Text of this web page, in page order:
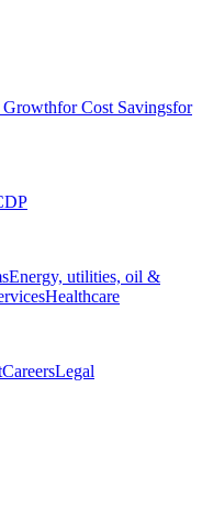
for Cost Savingsfor
Energy, utilities, oil &
Healthcare
CareersLegal